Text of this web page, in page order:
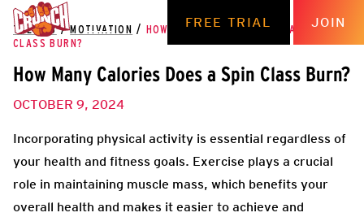
FREE TRIAL JOIN
THE HUB / MOTIVATION /
HOW MANY CALORIES DOES A SPIN
CLASS BURN?
How Many Calories Does a Spin Class Burn?
OCTOBER 9, 2024
Incorporating physical activity is essential regardless of
your health and fitness goals. Exercise plays a crucial
role in maintaining muscle mass, which benefits your
overall health and makes it easier to achieve and